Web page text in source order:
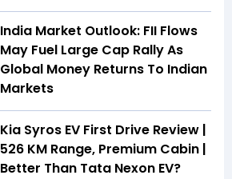
India Market Outlook: FII Flows
May Fuel Large Cap Rally As
Global Money Returns To Indian
Markets
Kia Syros EV First Drive Review |
526 KM Range, Premium Cabin |
Better Than Tata Nexon EV?